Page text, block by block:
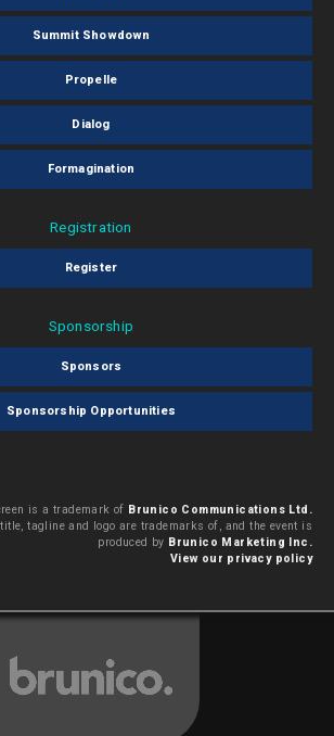
Summit Showdown
Propelle
Dialog
Formagination
Registration
Register
Sponsorship
Sponsors
Sponsorship Opportunities
is a trademark of Brunico Communications Ltd.
tagline and logo are trademarks of, and the event is
produced by Brunico Marketing Inc.
View our privacy policy